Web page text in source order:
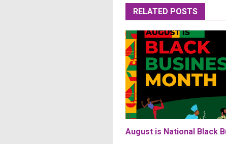
RELATED POSTS
August is National Black